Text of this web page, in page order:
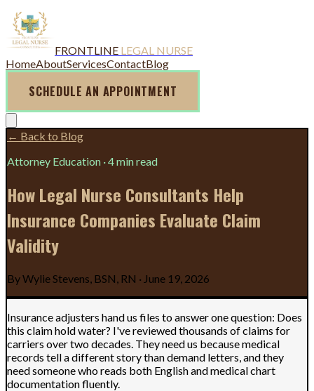
FRONTLINE LEGAL NURSE
HomeAboutServicesContactBlog
SCHEDULE AN APPOINTMENT
← Back to Blog
Attorney Education ·4 min read
How Legal Nurse Consultants Help
Insurance Companies Evaluate Claim
Validity
ByWylie Stevens, BSN, RN · June 19, 2026
Insurance adjusters hand us files to answer one question: Does
this claim hold water? I've reviewed thousands of claims for
carriers over two decades. They need us because medical
records tell a different story than demand letters, and they
need someone who reads both English and medical chart
documentation fluently.